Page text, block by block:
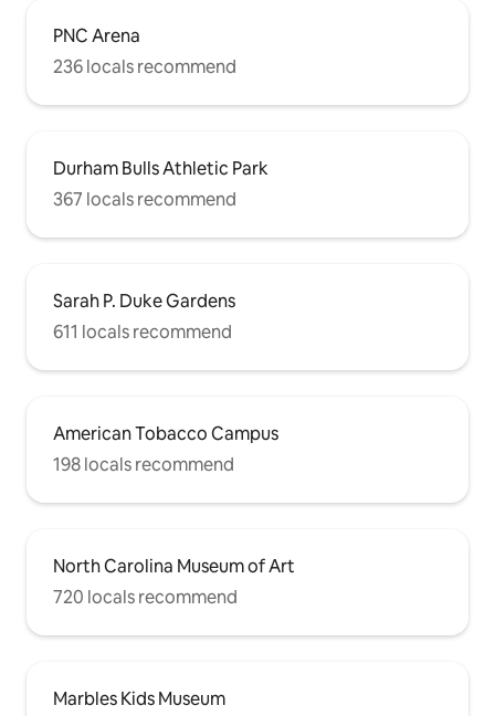
PNC Arena
236 locals recommend
Durham Bulls Athletic Park
367 locals recommend
Sarah P. Duke Gardens
611 locals recommend
American Tobacco Campus
198 locals recommend
North Carolina Museum of Art
720 locals recommend
Marbles Kids Museum